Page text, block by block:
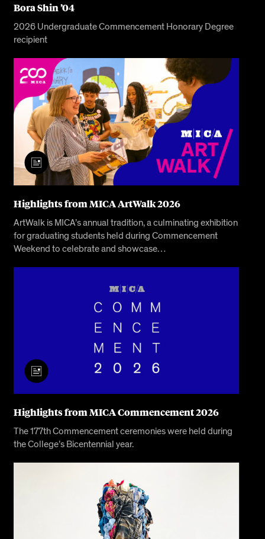
Bora Shin ’04
2026 Undergraduate Commencement Honorary Degree
recipient
Highlights from MICA ArtWalk 2026
ArtWalk is MICA’s annual tradition, a culminating exhibition
for graduating students held during Commencement
Weekend to celebrate and showcase…
Highlights from MICA Commencement 2026
The 177th Commencement ceremonies were held during
the College’s Bicentennial year.